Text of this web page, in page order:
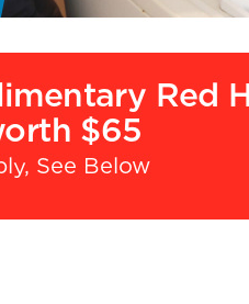
Red
$65
See Below